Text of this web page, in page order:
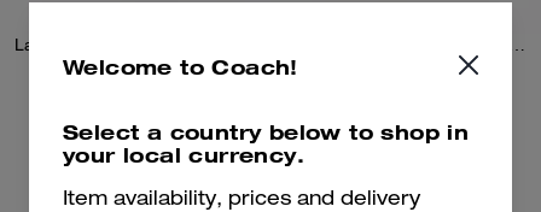
665 €
Tabby Shoulder Bag 20 In Signature Canvas
425 €
Welcome to Coach!
Select a country below to shop in
your local currency.
Item availability, prices and delivery